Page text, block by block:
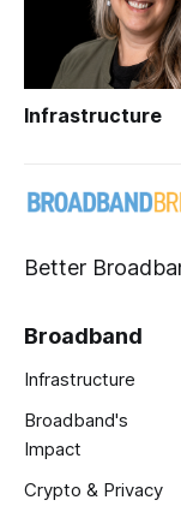
Infrastructure
Better
Broadband
Infrastructure
Broadband's
Impact
Crypto & Privacy